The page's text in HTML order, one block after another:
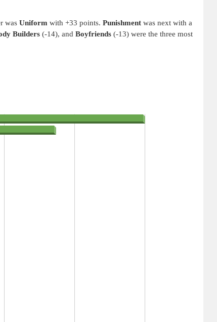
was Uniform with +33 points. Punishment was next with a
Builders (-14), and Boyfriends (-13) were the three most